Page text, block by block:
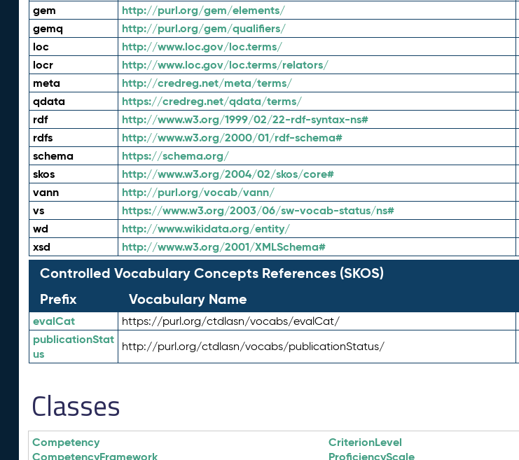
gem http://purl.org/gem/elements/
gemq http://purl.org/gem/qualifiers/
loc http://www.loc.gov/loc.terms/
locr http://www.loc.gov/loc.terms/relators/
meta http://credreg.net/meta/terms/
qdata https://credreg.net/qdata/terms/
rdf http://www.w3.org/1999/02/22-rdf-syntax-ns#
rdfs http://www.w3.org/2000/01/rdf-schema#
schema https://schema.org/
skos http://www.w3.org/2004/02/skos/core#
vann http://purl.org/vocab/vann/
vs https://www.w3.org/2003/06/sw-vocab-status/ns#
wd http://www.wikidata.org/entity/
xsd http://www.w3.org/2001/XMLSchema#
Controlled Vocabulary Concepts References (SKOS)
Prefix
Vocabulary Name
evalCat https://purl.org/ctdlasn/vocabs/evalCat/
publicationStat
us
http://purl.org/ctdlasn/vocabs/publicationStatus/
Classes
Competency
CompetencyFramework
CriterionLevel
ProficiencyScale